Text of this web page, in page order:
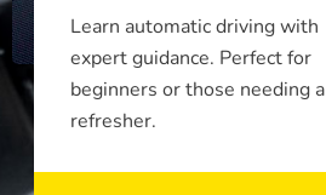
Learn automatic driving with
expert guidance. Perfect for
beginners or those needing a
refresher.